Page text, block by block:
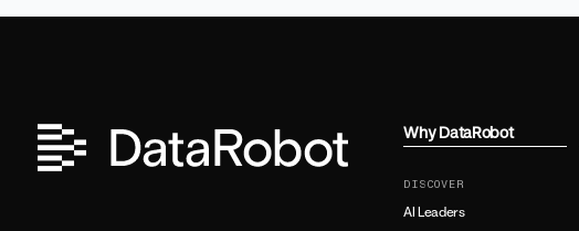
Why DataRobot
DISCOVER
AI Leaders